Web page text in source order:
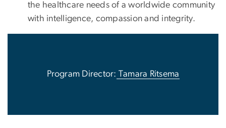
the healthcare needs of a worldwide community
with intelligence, compassion and integrity.
Program Director: Tamara Ritsema